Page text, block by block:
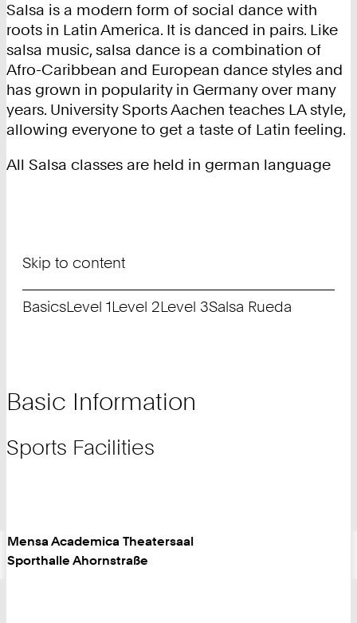
Salsa is a modern form of social dance with
roots in Latin America. It is danced in pairs. Like
salsa music, salsa dance is a combination of
Afro-Caribbean and European dance styles and
has grown in popularity in Germany over many
years. University Sports Aachen teaches LA style,
allowing everyone to get a taste of Latin feeling.
All Salsa classes are held in german language
Skip to content
BasicsLevel 1Level 2Level 3Salsa Rueda
Basic Information
Sports Facilities
Mensa Academica Theatersaal
Sporthalle Ahornstraße